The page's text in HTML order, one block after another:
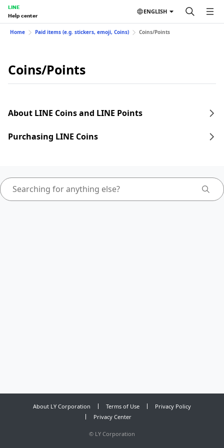
LINE
Help center
ENGLISH
Home Paid items (e.g. stickers, emoji, Coins) Coins/Points
Coins/Points
About LINE Coins and LINE Points
Purchasing LINE Coins
About LY Corporation Terms of Use
Privacy Policy
Privacy Center
© LY Corporation